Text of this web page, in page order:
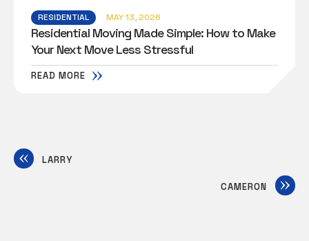
RESIDENTIAL MAY 13, 2026
Residential Moving Made Simple: How to Make
Your Next Move Less Stressful
READ MORE
LARRY
CAMERON